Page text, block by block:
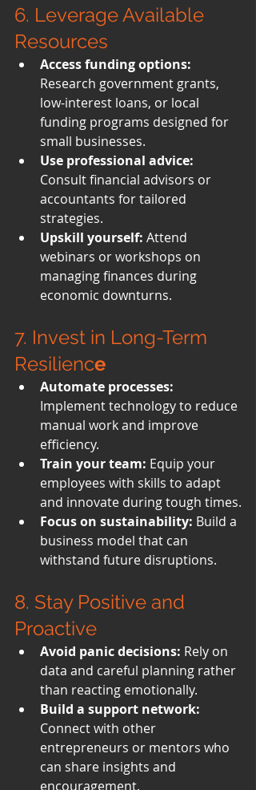
6. Leverage Available
Resources
Access funding options:
Research government grants,
low-interest loans, or local
funding programs designed for
small businesses.
Use professional advice:
Consult financial advisors or
accountants for tailored
strategies.
Upskill yourself: Attend
webinars or workshops on
managing finances during
economic downturns.
7. Invest in Long-Term
Resilience
Automate processes:
Implement technology to reduce
manual work and improve
efficiency.
Train your team: Equip your
employees with skills to adapt
and innovate during tough times.
Focus on sustainability: Build a
business model that can
withstand future disruptions.
8. Stay Positive and
Proactive
Avoid panic decisions: Rely on
data and careful planning rather
than reacting emotionally.
Build a support network:
Connect with other
entrepreneurs or mentors who
can share insights and
encouragement.